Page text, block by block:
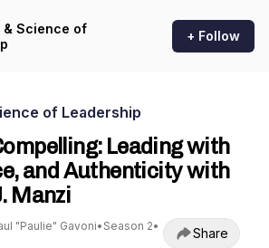
& Science of
+ Follow
of Leadership
Leading with
and Authenticity with
Manzi
"Paulie" Gavoni• Season 2•
Share